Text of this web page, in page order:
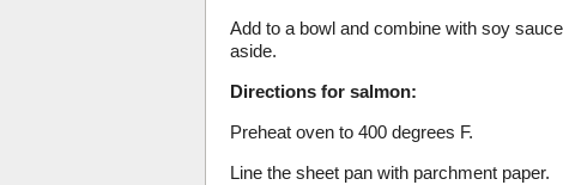
Add to a bowl and combine with soy
aside.
Directions for salmon:
Preheat oven to 400 degrees F.
Line the sheet pan with parchment paper.